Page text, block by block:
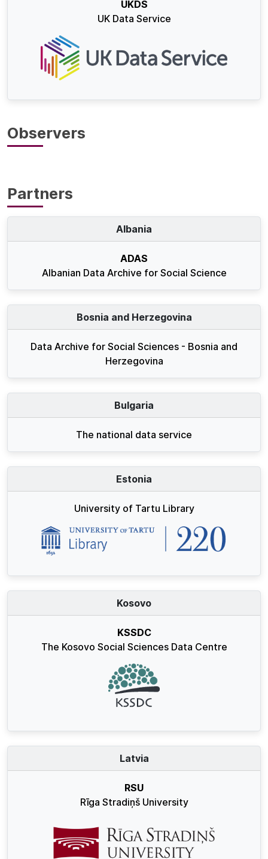
UKDS
UK Data Service
Observers
Partners
Albania
ADAS
Albanian Data Archive for Social Science
Bosnia and Herzegovina
Data Archive for Social Sciences - Bosnia and
Herzegovina
Bulgaria
The national data service
Estonia
University of Tartu Library
Kosovo
KSSDC
The Kosovo Social Sciences Data Centre
Latvia
RSU
Rīga Stradiņš University